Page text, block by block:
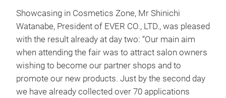
Showcasing in Cosmetics Zone, Mr Shinichi
Watanabe, President of EVER CO., LTD., was pleased
with the result already at day two: “Our main aim
when attending the fair was to attract salon owners
wishing to become our partner shops and to
promote our new products. Just by the second day
we have already collected over 70 applications